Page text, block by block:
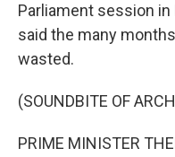
Parliament session in
said the many
wasted.
(SOUNDBITE OF
PRIME MINISTER